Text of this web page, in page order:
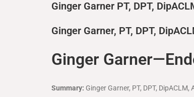
Ginger Garner PT, DPT,
Ginger Garner, PT, DPT,
Ginger
Summary: Ginger Garner, PT, DPT, DipACLM,